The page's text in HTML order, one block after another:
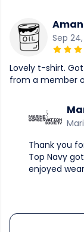
Sep
Lovely t-shirt.
from a member
Thank you
Top Navy
enjoyed